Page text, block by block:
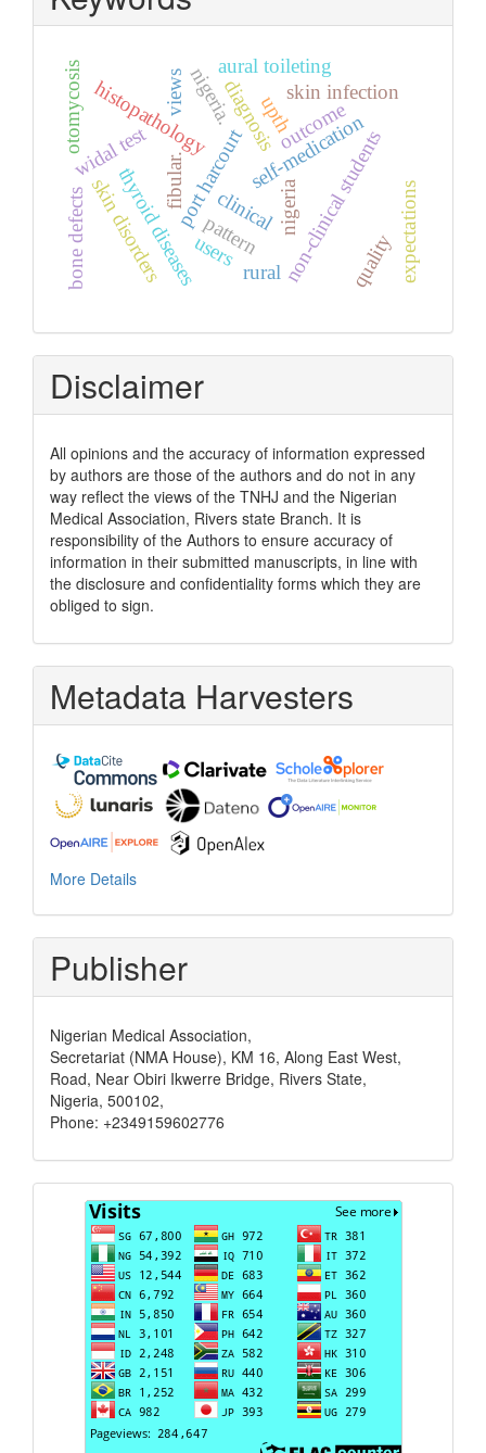
thyroid diseases clinical
histopathology
port harcourt
widal test diagnosis
nigeria
self-medication
non-clinical students
outcome
upth
nigeria.
pattern
skin disorders
skin infection
rural
bone defects
fibular.
expectations
views
users quality
otomycosis aural toileting
Disclaimer
All opinions and the accuracy of information expressed
by authors are those of the authors and do not in any
way reflect the views of the TNHJ and the Nigerian
Medical Association, Rivers state Branch. It is
responsibility of the Authors to ensure accuracy of
information in their submitted manuscripts, in line with
the disclosure and confidentiality forms which they are
obliged to sign.
Metadata Harvesters
More Details
Publisher
Nigerian Medical Association,
Secretariat (NMA House), KM 16, Along East West,
Road, Near Obiri Ikwerre Bridge, Rivers State,
Nigeria, 500102,
Phone: +2349159602776
Visits